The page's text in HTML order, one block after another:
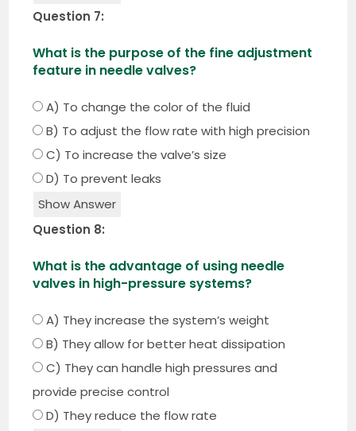
Question 7:
What is the purpose of the fine adjustment
feature in needle valves?
A) To change the color of the fluid
B) To adjust the flow rate with high precision
C) To increase the valve’s size
D) To prevent leaks
Show Answer
Question 8:
What is the advantage of using needle
valves in high-pressure systems?
A) They increase the system’s weight
B) They allow for better heat dissipation
C) They can handle high pressures and
provide precise control
D) They reduce the flow rate